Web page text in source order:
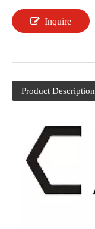
Inquire
Product Description